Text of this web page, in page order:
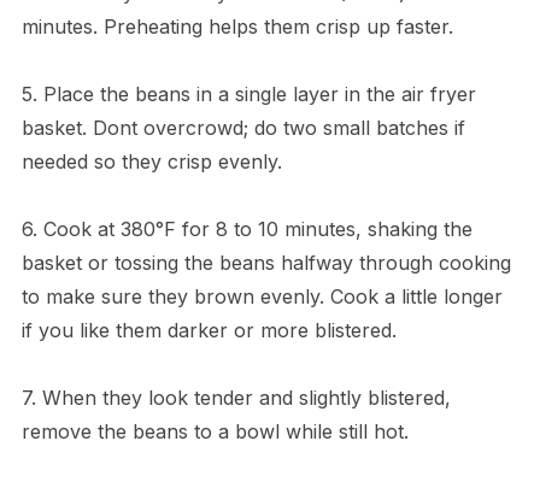
minutes. Preheating helps them crisp up faster.
5. Place the beans in a single layer in the air fryer
basket. Dont overcrowd; do two small batches if
needed so they crisp evenly.
6. Cook at 380°F for 8 to 10 minutes, shaking the
basket or tossing the beans halfway through cooking
to make sure they brown evenly. Cook a little longer
if you like them darker or more blistered.
7. When they look tender and slightly blistered,
remove the beans to a bowl while still hot.